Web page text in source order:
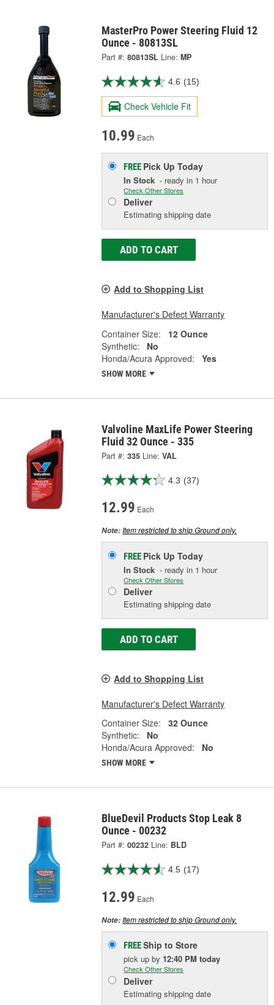
MasterPro Power Steering Fluid 12
Ounce - 80813SL
Part #: 80813SL Line: MP
4.6 (15)
Check Vehicle Fit
10.99 Each
FREE Pick UpToday
In Stock - ready in 1 hour
Check Other Stores
Deliver
Estimating shipping date
ADD TO CART
Add to Shopping List
Manufacturer's Defect Warranty
Container Size:
12 Ounce
Synthetic:
No
Honda/Acura Approved:
Yes
SHOW MORE
Valvoline MaxLife Power Steering
Fluid 32 Ounce - 335
Part #: 335 Line: VAL
4.3 (37)
12.99 Each
Note:Item restricted to ship Ground only.
FREE Pick UpToday
In Stock - ready in 1 hour
Check Other Stores
Deliver
Estimating shipping date
ADD TO CART
Add to Shopping List
Manufacturer's Defect Warranty
Container Size:
32 Ounce
Synthetic:
No
Honda/Acura Approved:
No
SHOW MORE
BlueDevil Products Stop Leak 8
Ounce - 00232
Part #: 00232 Line: BLD
4.5 (17)
12.99 Each
Note:Item restricted to ship Ground only.
FREEShip to Store
pick upby 12:40 PM today
Check Other Stores
Deliver
Estimating shipping date